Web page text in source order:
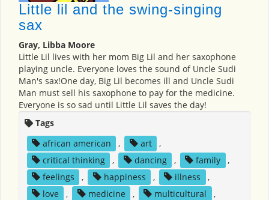
Little lil and the swing-singing
sax
Gray, Libba Moore
Little Lil lives with her mom Big Lil and her saxophone
playing uncle. Everyone loves the sound of Uncle Sudi
Man's sax!One day, Big Lil becomes ill and Uncle Sudi
Man must sell his saxophone to pay for the medicine.
Everyone is so sad until Little Lil saves the day!
Tags
african american
, art
,
critical thinking
, dancing , family
,
feelings
, happiness , illness
,
love
, medicine , multicultural
,